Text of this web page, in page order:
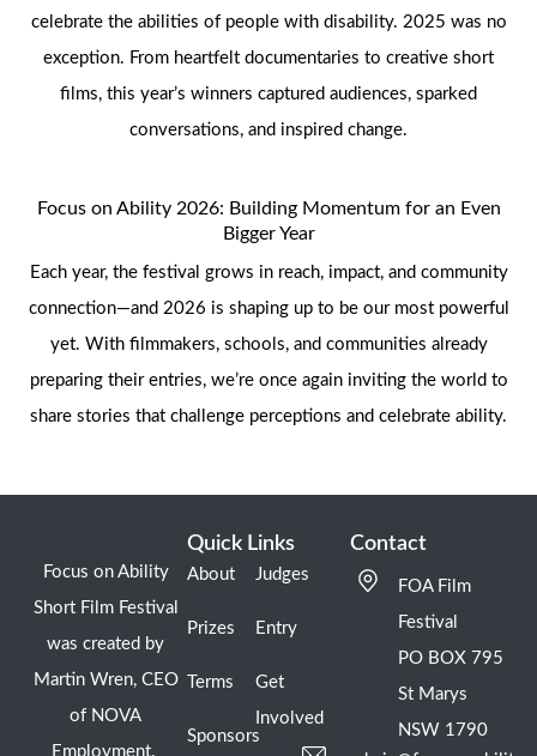
celebrate the abilities of people with disability. 2025 was no
exception. From heartfelt documentaries to creative short
films, this year’s winners captured audiences, sparked
conversations, and inspired change.
Focus on Ability 2026: Building Momentum for an Even
Bigger Year
Each year, the festival grows in reach, impact, and community
connection—and 2026 is shaping up to be our most powerful
yet. With filmmakers, schools, and communities already
preparing their entries, we’re once again inviting the world to
share stories that challenge perceptions and celebrate ability.
Focus on Ability
Short Film Festival
was created by
Martin Wren, CEO
of NOVA
Employment.
Quick Links
About
Prizes
Terms
Sponsors
Judges
Entry
Get
Involved
Contact
FOA Film
Festival
PO BOX 795
St Marys
NSW 1790